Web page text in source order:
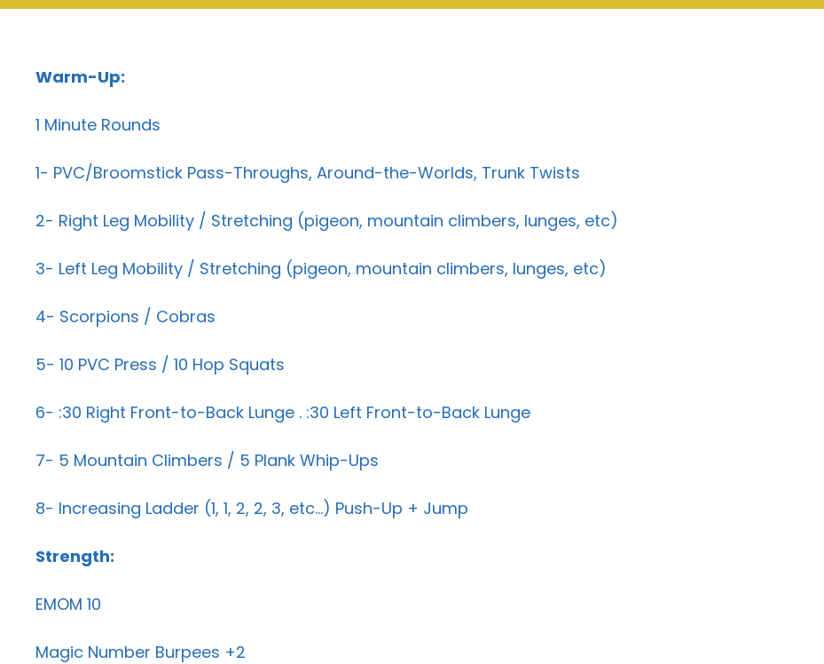
Warm-Up:
1 Minute Rounds
1- PVC/Broomstick Pass-Throughs, Around-the-Worlds, Trunk Twists
2- Right Leg Mobility / Stretching (pigeon, mountain climbers, lunges, etc)
3- Left Leg Mobility / Stretching (pigeon, mountain climbers, lunges, etc)
4- Scorpions / Cobras
5- 10 PVC Press / 10 Hop Squats
6- :30 Right Front-to-Back Lunge . :30 Left Front-to-Back Lunge
7- 5 Mountain Climbers / 5 Plank Whip-Ups
8- Increasing Ladder (1, 1, 2, 2, 3, etc…) Push-Up + Jump
Strength:
EMOM 10
Magic Number Burpees +2